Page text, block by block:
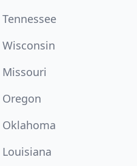
Tennessee
Wisconsin
Missouri
Oregon
Oklahoma
Louisiana